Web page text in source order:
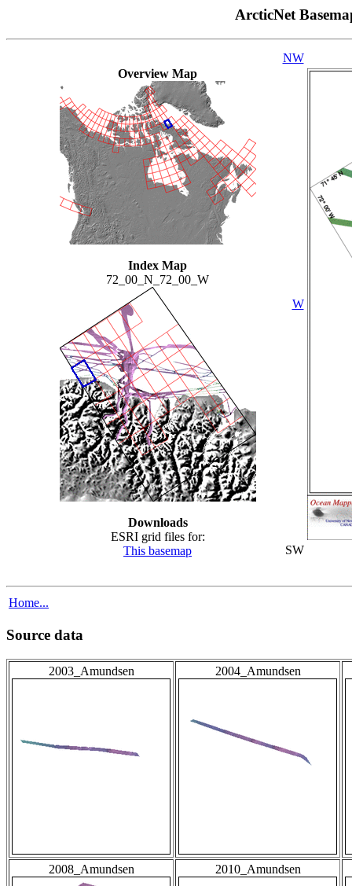
ArcticNet
Overview Map
Index Map
72_00_N_72_00_W
Downloads
ESRI grid files for:
This basemap
NW
W
SW
Home...
Source data
2003_Amundsen 2004_Amundsen
2008_Amundsen 2010_Amundsen